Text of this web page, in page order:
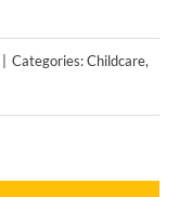
Categories:Childcare,